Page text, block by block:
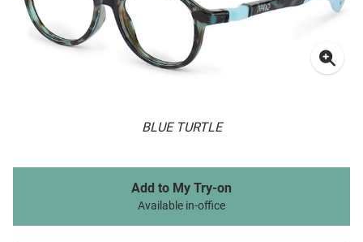
BLUE TURTLE
Add to My Try-on
Available in-office